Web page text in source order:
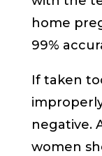
home
99%
If taken
negative.
women